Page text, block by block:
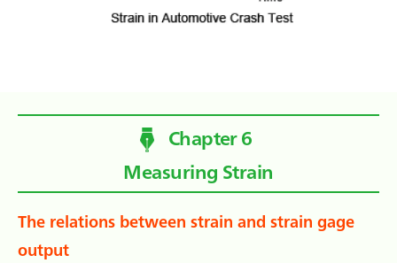
Chapter 6
Measuring Strain
The relations between strain and strain gage
output